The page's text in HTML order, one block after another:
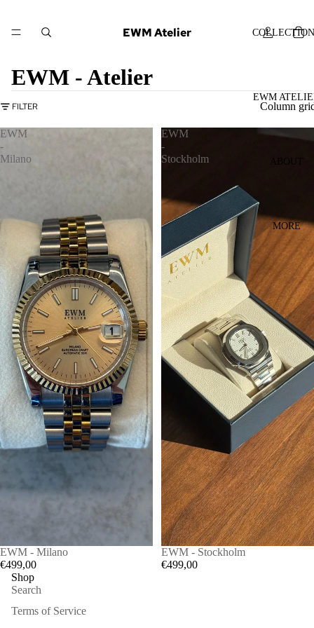
EWM
ABOUT
MORE
EWM Atelier
EWM - Atelier
FILTER Column
EWM
-
Milano
EWM - Milano
€499,00
EWM
-
Stockholm
EWM - Stockholm
€499,00
Shop
Search
Terms of Service